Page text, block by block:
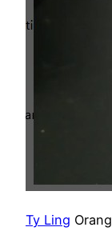
Ty Ling